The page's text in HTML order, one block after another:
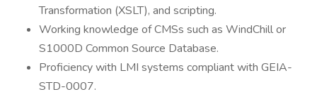
Transformation (XSLT), and scripting.
Working knowledge of CMSs such as WindChill or
S1000D Common Source Database.
Proficiency with LMI systems compliant with GEIA-
STD-0007.